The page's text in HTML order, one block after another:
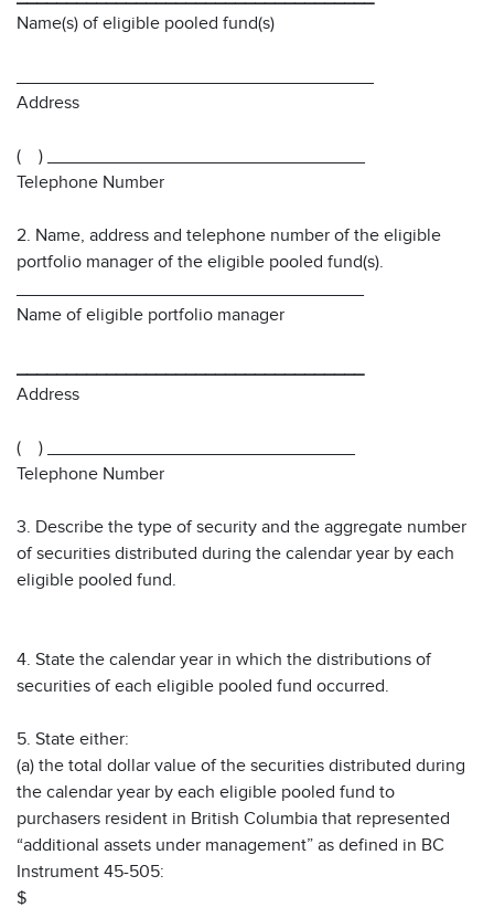
Name(s) of eligible pooled fund(s)
Address
( ) ________________________________
Telephone Number
2. Name, address and telephone number of the eligible
portfolio manager of the eligible pooled fund(s).
Name of eligible portfolio manager
Address
( ) _______________________________
Telephone Number
3. Describe the type of security and the aggregate number
of securities distributed during the calendar year by each
eligible pooled fund.
4. State the calendar year in which the distributions of
securities of each eligible pooled fund occurred.
5. State either:
(a) the total dollar value of the securities distributed during
the calendar year by each eligible pooled fund to
purchasers resident in British Columbia that represented
“additional assets under management” as defined in BC
Instrument 45-505:
$